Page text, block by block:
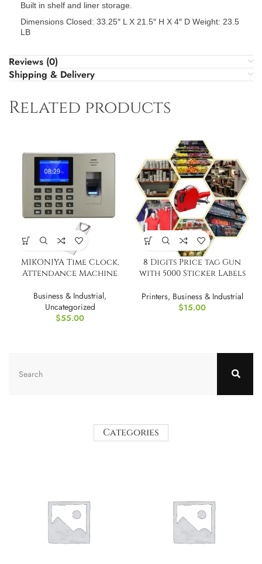
Built in shelf and liner storage.
Dimensions Closed: 33.25″ L X 21.5″ H X 4″ D Weight: 23.5
LB
Reviews (0)
Shipping & Delivery
Related products
MIKONIYA Time Clock,
Attendance Machine
Business & Industrial,
Uncategorized
$55.00
8 Digits Price tag Gun
with 5000 Sticker Labels
Printers, Business & Industrial
$15.00
Categories